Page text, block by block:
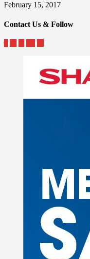
February 15, 2017
Contact Us & Follow